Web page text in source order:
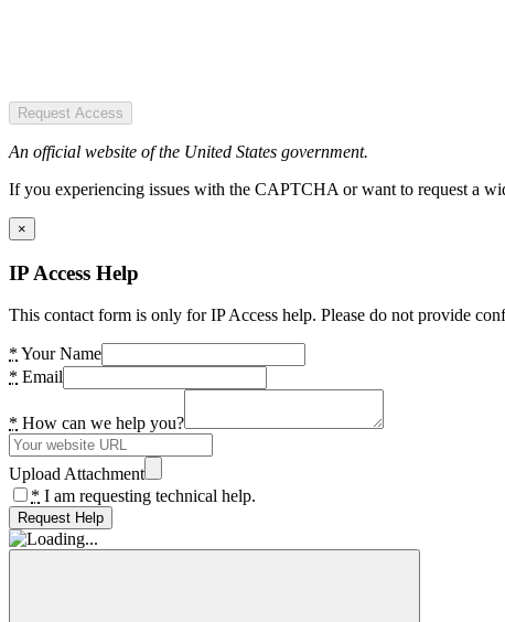
Request Access
An official website of the United States government.
If you experiencing issues with the CAPTCHA or want to request a
×
IP Access Help
This contact form is only for IP Access help. Please do not provide
* Your Name
* Email
* How can we help you?
Upload Attachment
* I am requesting technical help.